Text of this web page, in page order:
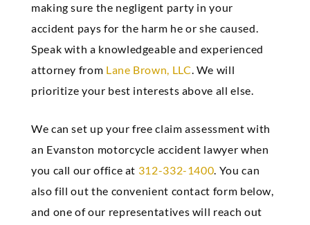
making sure the negligent party in your
accident pays for the harm he or she caused.
Speak with a knowledgeable and experienced
attorney from Lane Brown, LLC. We will
prioritize your best interests above all else.
We can set up your free claim assessment with
an Evanston motorcycle accident lawyer when
you call our office at 312-332-1400. You can
also fill out the convenient contact form below,
and one of our representatives will reach out